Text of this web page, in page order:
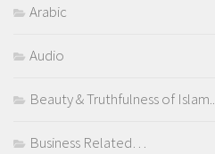
Arabic
Audio
Beauty & Truthfulness of Islam..
Business Related…